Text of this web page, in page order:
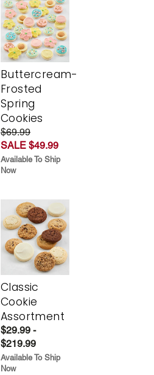
Buttercream-
Frosted
Spring
Cookies
$69.99
SALE $49.99
Available To Ship
Now
Classic
Cookie
Assortment
$29.99 -
$219.99
Available To Ship
Now